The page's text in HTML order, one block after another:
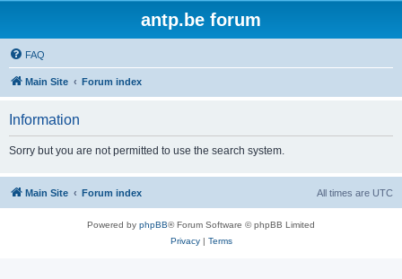
antp.be forum
FAQ
Main Site Forum index
Information
Sorry but you are not permitted to use the search system.
Main Site Forum index All times are UTC
Powered by phpBB® Forum Software © phpBB Limited
Privacy| Terms